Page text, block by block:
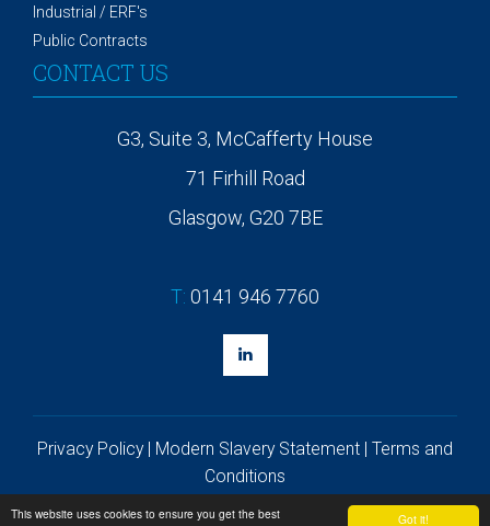
Got it!
This website uses cookies to ensure you get the best
Industrial / ERF's
Public Contracts
CONTACT US
G3, Suite 3, McCafferty House
71 Firhill Road
Glasgow, G20 7BE
T: 0141 946 7760
Privacy Policy| Modern Slavery Statement | Terms and
Conditions